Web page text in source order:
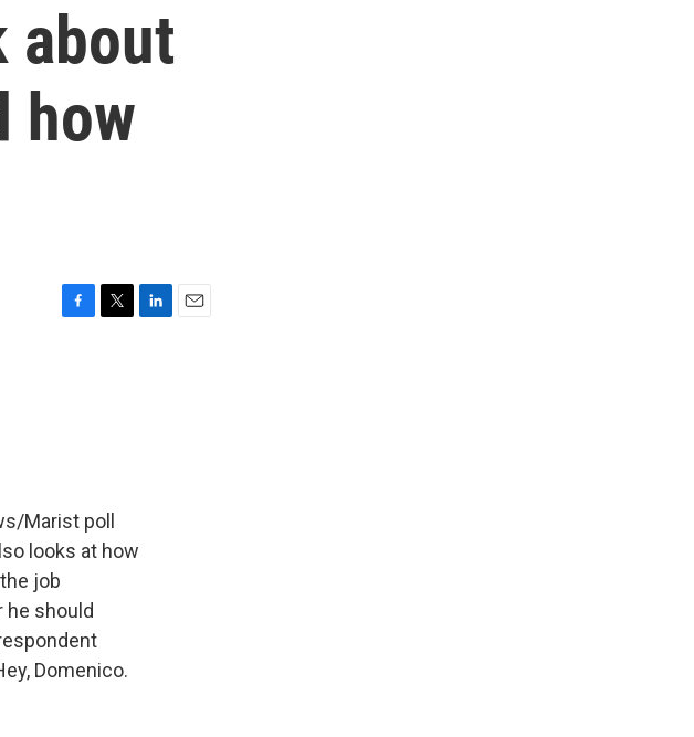
about
how
Marist poll
looks at how
job
he should
Domenico.